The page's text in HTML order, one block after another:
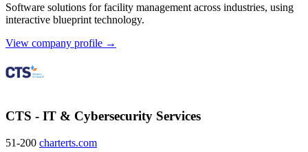
Software solutions for facility management across industries, using
interactive blueprint technology.
View company profile →
CTS - IT & Cybersecurity Services
51-200 charterts.com